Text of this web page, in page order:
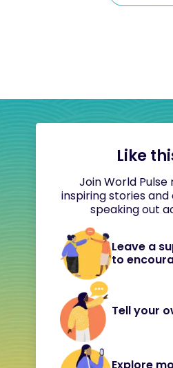
Like
Join World
inspiring stories
speaking out
Leave a
to
Tell your
Explore